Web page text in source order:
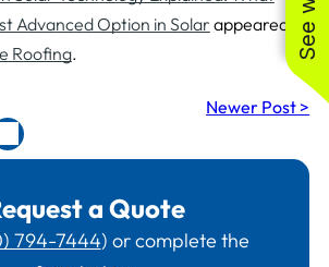
Advanced Option in Solar appeared
Roofing.
Newer Post >
a Quote
794-7444) or complete the